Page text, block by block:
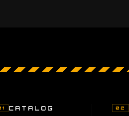
CATALOG 02